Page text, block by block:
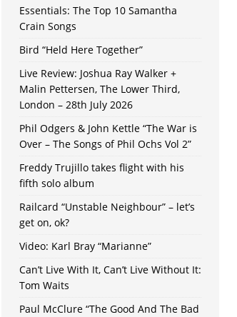
Essentials: The Top 10 Samantha
Crain Songs
Bird “Held Here Together”
Live Review: Joshua Ray Walker +
Malin Pettersen, The Lower Third,
London – 28th July 2026
Phil Odgers & John Kettle “The War is
Over – The Songs of Phil Ochs Vol 2”
Freddy Trujillo takes flight with his
fifth solo album
Railcard “Unstable Neighbour” – let’s
get on, ok?
Video: Karl Bray “Marianne”
Can’t Live With It, Can’t Live Without It:
Tom Waits
Paul McClure “The Good And The Bad